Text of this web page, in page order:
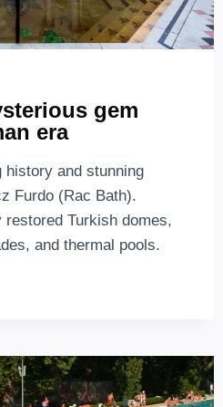
gem
era
history and stunning
Furdo (Rac Bath).
Turkish domes,
and thermal pools.